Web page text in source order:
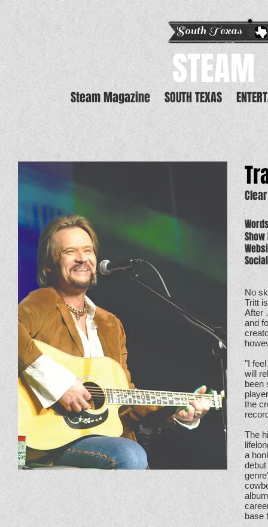
South Texas
STEAM
Steam Magazine SOUTH TEXAS
No
Tritt
After
and
"I
will
been
the
The
a
base